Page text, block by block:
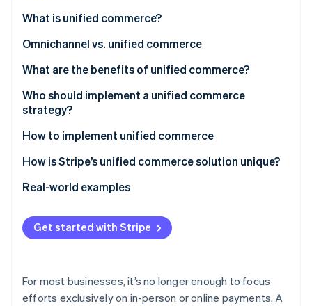
Fraud prevention
Atlas
Start-up incorporation
Climate
Carbon removal
Identity
Online identity verification
Stripe Sessions 2026
See how Stripe is building the economic
Stripe App Marketplace
What is unified commerce?
Omnichannel vs. unified commerce
What are the benefits of unified commerce?
Who should implement a unified commerce
strategy?
How to implement unified commerce
1. Conduct an assessment
2. Choose a payments infrastructure approach
3. Integrate systems
4. Implement cross-channel capabilities
6. Monitor and adapt
How is Stripe’s unified commerce solution unique?
What products make up Stripe’s unified commerce
What makes Stripe’s unified commerce solution so
powerful?
Real-world examples
Castlery
Traxero
Get started with Stripe
For most businesses, it’s no longer enough to focus
efforts exclusively on in-person or online payments. A